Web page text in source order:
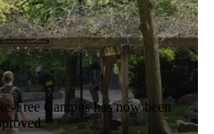
Free Campus has now been